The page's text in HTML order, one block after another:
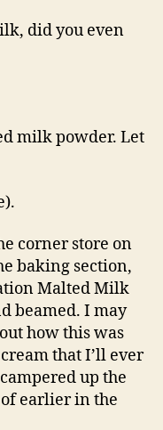
did you even
milk powder. Let
corner store on
baking section,
Malted Milk
beamed. I may
how this was
that I’ll ever
up the
earlier in the